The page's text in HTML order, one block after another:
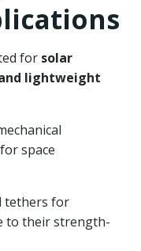
for solar
lightweight
space
tethers for
to their strength-